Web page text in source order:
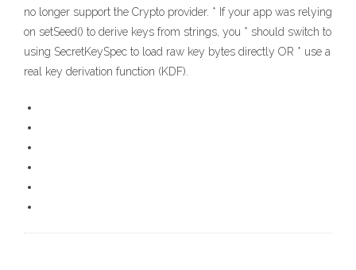
no longer support the Crypto provider. * If your app was relying
on setSeed() to derive keys from strings, you * should switch to
using SecretKeySpec to load raw key bytes directly OR * use a
real key derivation function (KDF).